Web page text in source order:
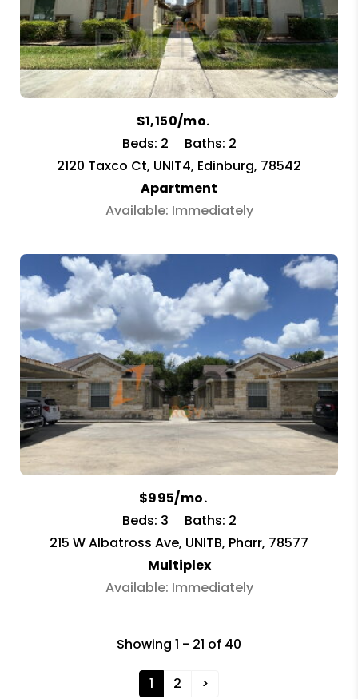
$1,150/mo.
Beds: 2
Baths: 2
2120 Taxco Ct, UNIT4, Edinburg, 78542
Apartment
Available: Immediately
$995/mo.
Beds: 3
Baths: 2
215 W Albatross Ave, UNITB, Pharr, 78577
Multiplex
Available: Immediately
Showing 1 - 21 of 40
1 2 >